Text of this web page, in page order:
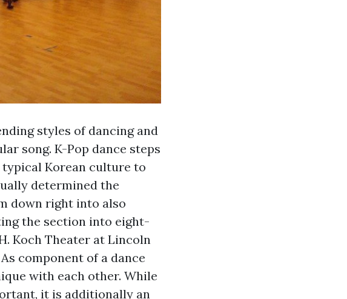
styles of dancing and
song. K-Pop dance steps
Korean culture to
determined the
down right into also
the section into eight-
Koch Theater at Lincoln
component of a dance
with each other. While
it is additionally an